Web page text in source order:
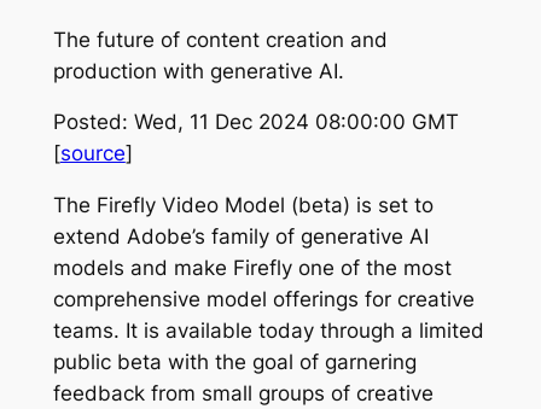
The future of content creation and
production with generative AI.
Posted: Wed, 11 Dec 2024 08:00:00 GMT
[source]
The Firefly Video Model (beta) is set to
extend Adobe’s family of generative AI
models and make Firefly one of the most
comprehensive model offerings for creative
teams. It is available today through a limited
public beta with the goal of garnering
feedback from small groups of creative